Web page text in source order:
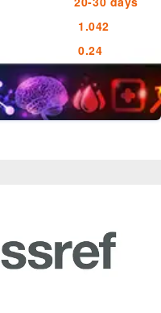
1.042
0.24